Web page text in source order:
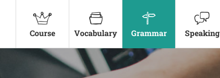
Course Vocabulary Grammar Speaking